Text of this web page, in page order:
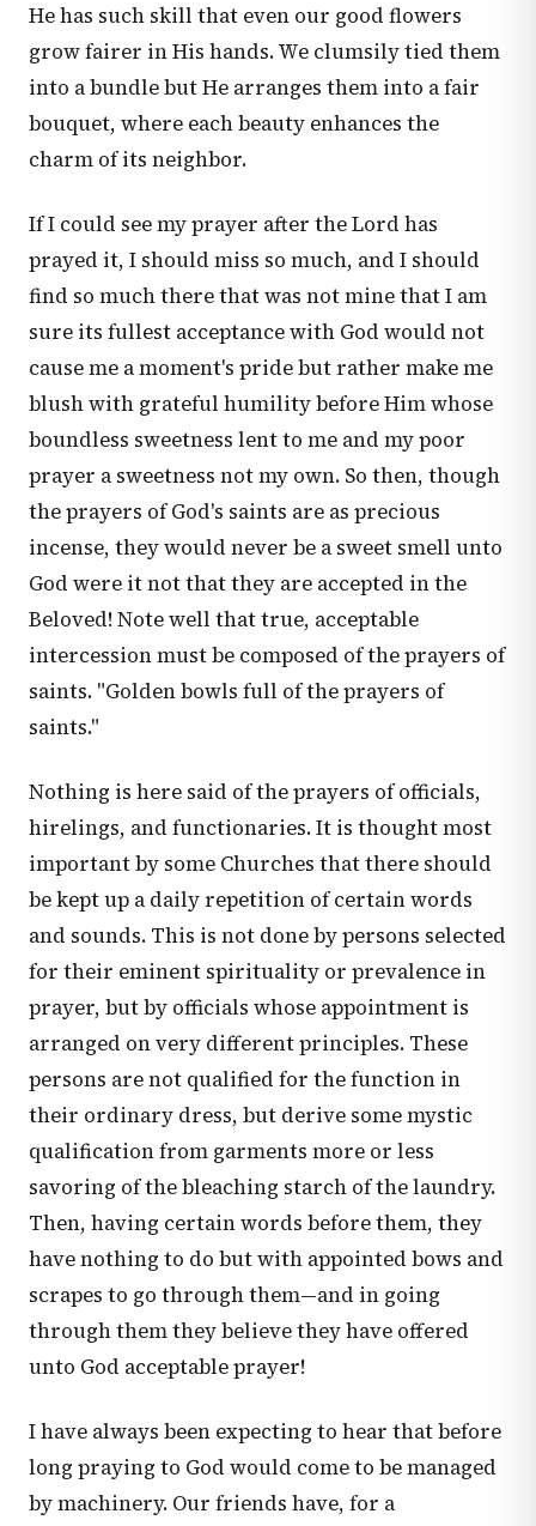
He has such skill that even our good flowers
grow fairer in His hands. We clumsily tied them
into a bundle but He arranges them into a fair
bouquet, where each beauty enhances the
charm of its neighbor.
If I could see my prayer after the Lord has
prayed it, I should miss so much, and I should
find so much there that was not mine that I am
sure its fullest acceptance with God would not
cause me a moment's pride but rather make me
blush with grateful humility before Him whose
boundless sweetness lent to me and my poor
prayer a sweetness not my own. So then, though
the prayers of God's saints are as precious
incense, they would never be a sweet smell unto
God were it not that they are accepted in the
Beloved! Note well that true, acceptable
intercession must be composed of the prayers of
saints. "Golden bowls full of the prayers of
saints."
Nothing is here said of the prayers of officials,
hirelings, and functionaries. It is thought most
important by some Churches that there should
be kept up a daily repetition of certain words
and sounds. This is not done by persons selected
for their eminent spirituality or prevalence in
prayer, but by officials whose appointment is
arranged on very different principles. These
persons are not qualified for the function in
their ordinary dress, but derive some mystic
qualification from garments more or less
savoring of the bleaching starch of the laundry.
Then, having certain words before them, they
have nothing to do but with appointed bows and
scrapes to go through them—and in going
through them they believe they have offered
unto God acceptable prayer!
I have always been expecting to hear that before
long praying to God would come to be managed
by machinery. Our friends have, for a